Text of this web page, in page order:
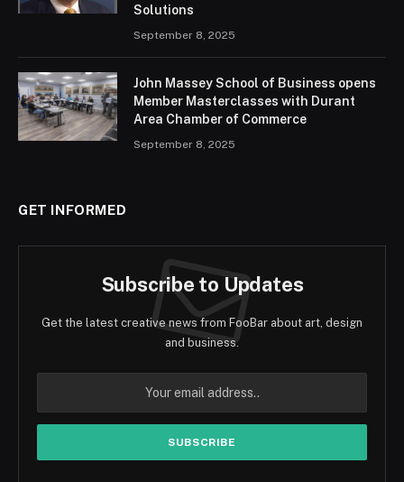
Solutions
September 8, 2025
John Massey School of Business opens
Member Masterclasses with Durant
Area Chamber of Commerce
September 8, 2025
GET INFORMED
Subscribe to Updates
Get the latest creative news from FooBar about art, design
and business.